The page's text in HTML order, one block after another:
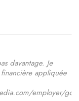
davantage. Je
appliquée
employer/